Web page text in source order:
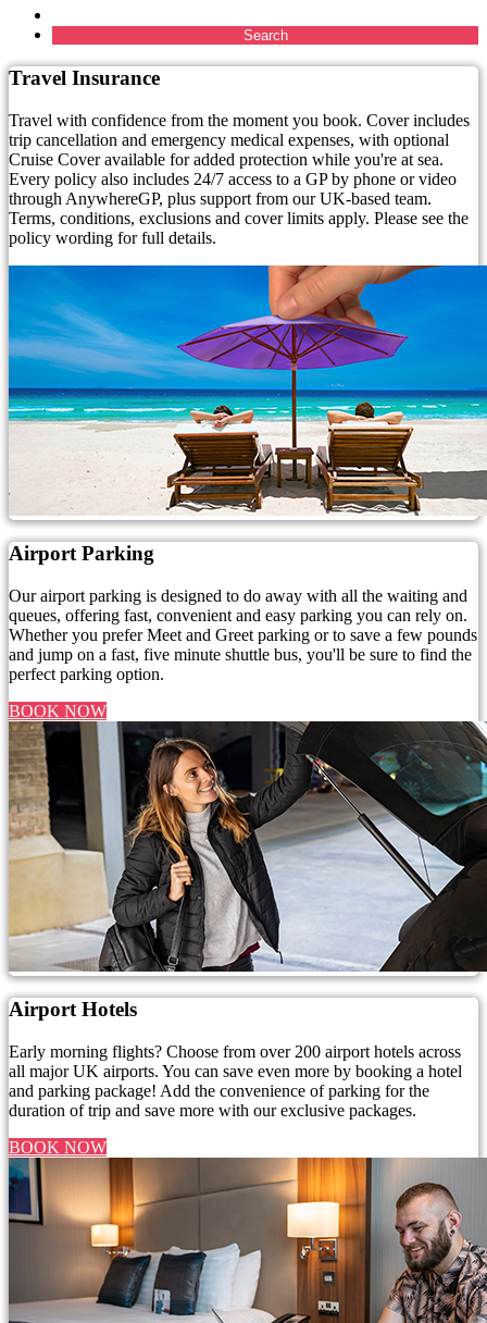
Search
Travel Insurance
Travel with confidence from the moment you book. Cover includes
trip cancellation and emergency medical expenses, with optional
Cruise Cover available for added protection while you're at sea.
Every policy also includes 24/7 access to a GP by phone or video
through AnywhereGP, plus support from our UK-based team.
Terms, conditions, exclusions and cover limits apply. Please see the
policy wording for full details.
Airport Parking
Our airport parking is designed to do away with all the waiting and
queues, offering fast, convenient and easy parking you can rely on.
Whether you prefer Meet and Greet parking or to save a few pounds
and jump on a fast, five minute shuttle bus, you'll be sure to find the
perfect parking option.
BOOK NOW
Airport Hotels
Early morning flights? Choose from over 200 airport hotels across
all major UK airports. You can save even more by booking a hotel
and parking package! Add the convenience of parking for the
duration of trip and save more with our exclusive packages.
BOOK NOW